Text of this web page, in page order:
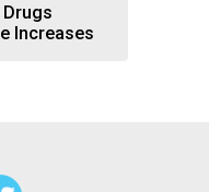
Increases